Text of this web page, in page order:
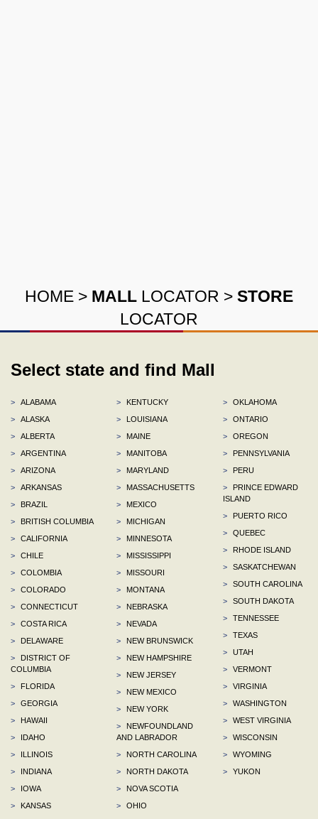
HOME > MALL LOCATOR > STORE
LOCATOR
Select state and find Mall
>
ALABAMA
>
ALASKA
>
ALBERTA
>
ARGENTINA
>
ARIZONA
>
ARKANSAS
>
BRAZIL
>
BRITISH COLUMBIA
>
CALIFORNIA
>
CHILE
>
COLOMBIA
>
COLORADO
>
CONNECTICUT
>
COSTA RICA
>
DELAWARE
>
DISTRICT OF
COLUMBIA
>
FLORIDA
>
GEORGIA
>
HAWAII
>
IDAHO
>
ILLINOIS
>
INDIANA
>
IOWA
>
KANSAS
>
KENTUCKY
>
LOUISIANA
>
MAINE
>
MANITOBA
>
MARYLAND
>
MASSACHUSETTS
>
MEXICO
>
MICHIGAN
>
MINNESOTA
>
MISSISSIPPI
>
MISSOURI
>
MONTANA
>
NEBRASKA
>
NEVADA
>
NEW BRUNSWICK
>
NEW HAMPSHIRE
>
NEW JERSEY
>
NEW MEXICO
>
NEW YORK
>
NEWFOUNDLAND
AND LABRADOR
>
NORTH CAROLINA
>
NORTH DAKOTA
>
NOVA SCOTIA
>
OHIO
>
OKLAHOMA
>
ONTARIO
>
OREGON
>
PENNSYLVANIA
>
PERU
>
PRINCE EDWARD
ISLAND
>
PUERTO RICO
>
QUEBEC
>
RHODE ISLAND
>
SASKATCHEWAN
>
SOUTH CAROLINA
>
SOUTH DAKOTA
>
TENNESSEE
>
TEXAS
>
UTAH
>
VERMONT
>
VIRGINIA
>
WASHINGTON
>
WEST VIRGINIA
>
WISCONSIN
>
WYOMING
>
YUKON